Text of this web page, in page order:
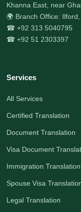
Khanna East, near
🌍 Branch Office:
☎ +92 313 5040795
☎ +92 51 2303397
Services
All Services
Certified Translation
Document Translation
Visa Document
Immigration Translation
Spouse Visa
Legal Translation